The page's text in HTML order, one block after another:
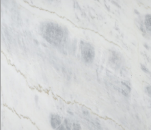
PROJECTS
APPLICATIONS
BROCHURE